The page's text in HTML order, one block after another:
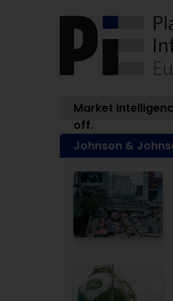
Market
off.
Johnson &